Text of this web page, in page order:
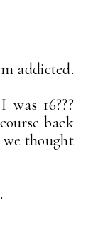
addicted.
16???
back
we thought